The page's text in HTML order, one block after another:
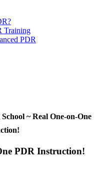
Training
PDR
~ Real One-on-One
PDR Instruction!